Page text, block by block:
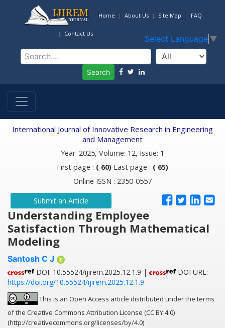
Home About Us Site Map FAQ
Contact Us
Select Language ▼
Search
International Journal of Innovative Research in Engineering
and Management
Year: 2025, Volume: 12, Issue: 1
First page : ( 60) Last page : ( 65)
Online ISSN : 2350-0557
Submit an Article
Understanding Employee
Satisfaction Through Mathematical
Modeling
Santosh C J
DOI: 10.55524/ijirem.2025.12.1.9 |
DOI URL:
https://doi.org/10.55524/ijirem.2025.12.1.9
This is an Open Access article distributed under the terms
of the Creative Commons Attribution License (CC BY 4.0)
(http://creativecommons.org/licenses/by/4.0)